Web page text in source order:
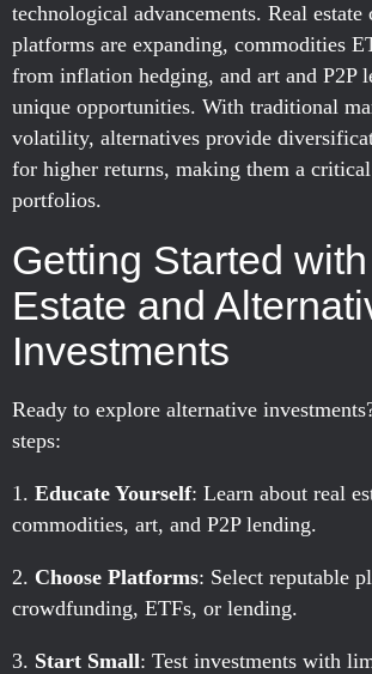
technological advancements. Real
platforms are expanding, commodities
from inflation hedging, and art and P2P
unique opportunities. With traditional
volatility, alternatives provide
for higher returns, making them a
portfolios.
Getting Started
Estate and
Investments
Ready to explore alternative
steps:
Educate Yourself: Learn about real
commodities, art, and P2P lending.
Choose Platforms: Select reputable
crowdfunding, ETFs, or lending.
Start Small: Test investments with